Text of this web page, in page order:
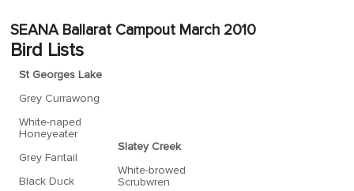
SEANA Ballarat Campout March 2010
Bird Lists
St Georges Lake
Grey Currawong
White-naped
Honeyeater
Grey Fantail
Black Duck
Slatey Creek
White-browed
Scrubwren